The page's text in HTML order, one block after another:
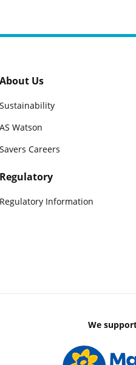
About Us
Sustainability
AS Watson
Savers Careers
Regulatory
Regulatory Information
We